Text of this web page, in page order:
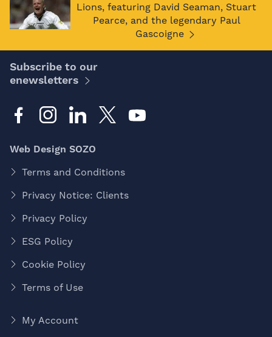
Lions, featuring David Seaman, Stuart
Pearce, and the legendary Paul
Gascoigne
Subscribe to our
enewsletters
Web Design SOZO
Terms and Conditions
Privacy Notice: Clients
Privacy Policy
ESG Policy
Cookie Policy
Terms of Use
My Account